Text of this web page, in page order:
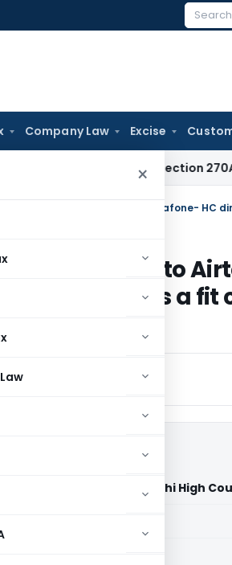
Search
Company Law Excise
×
HC Quashes Section 270A Penalty
Sale of Share to
whether it is a fit
Limited Vs ACIT (Delhi High